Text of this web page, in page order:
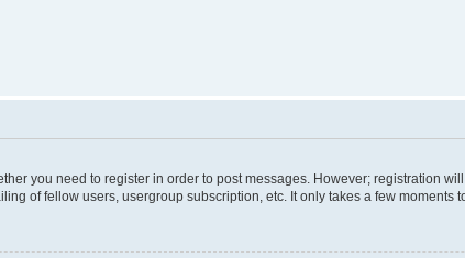
you need to register in order to post messages. However; registration
of fellow users, usergroup subscription, etc. It only takes a few moments